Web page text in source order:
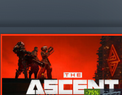
-75% $29.99